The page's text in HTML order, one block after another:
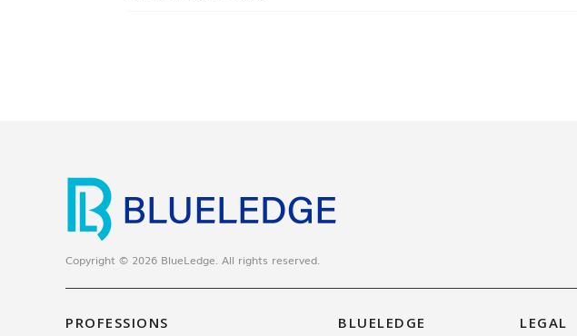
Copyright © 2026 BlueLedge. All rights reserved.
PROFESSIONS BLUELEDGE LEGAL